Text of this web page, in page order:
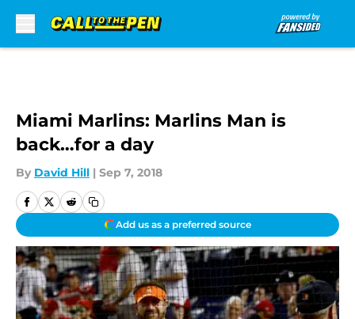
Miami Marlins: Marlins Man is
back…for a day
By David Hill | Sep 7, 2018
Add us as a preferred source